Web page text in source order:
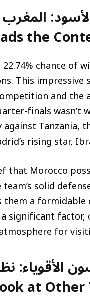
the
chance of
This
and the
finals wasn’t
Tanzania,
rising star,
Morocco
solid
them a
significant factor,
for
at Other